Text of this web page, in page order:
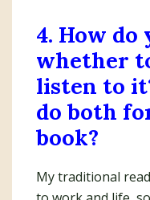
4. How do
whether
listen to
do both
book?
My traditional